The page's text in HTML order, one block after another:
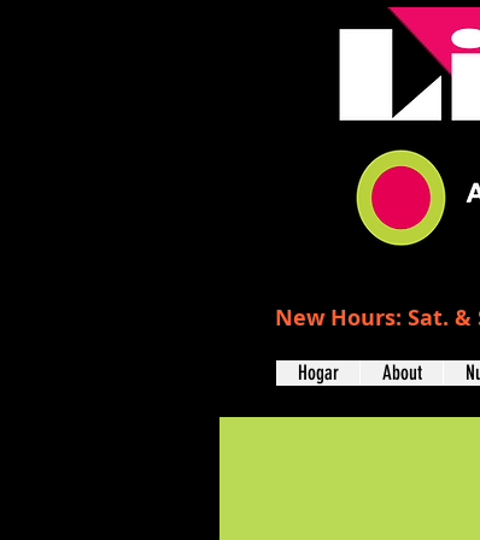
New Hours: Sat. &
Hogar About